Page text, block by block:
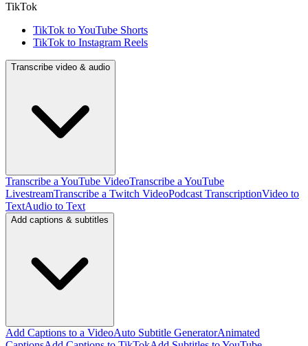
TikTok
TikTok to YouTube Shorts
TikTok to Instagram Reels
Transcribe video & audio
Transcribe a YouTube VideoTranscribe a YouTube
LivestreamTranscribe a Twitch VideoPodcast TranscriptionVideo to
TextAudio to Text
Add captions & subtitles
Add Captions to a VideoAuto Subtitle GeneratorAnimated